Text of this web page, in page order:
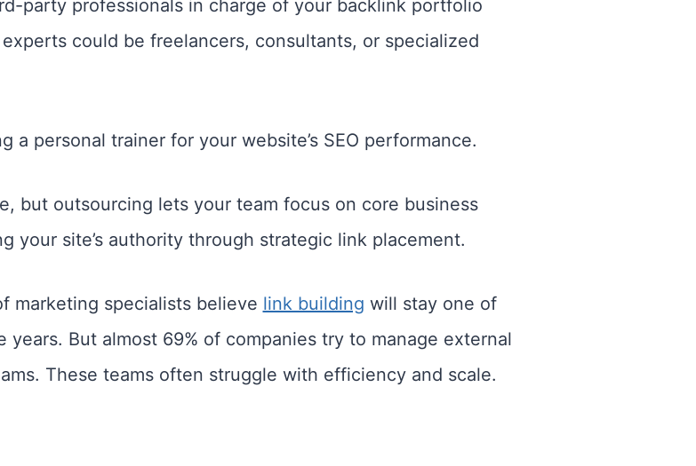
party professionals in charge of your backlink portfolio
could be freelancers, consultants, or specialized
personal trainer for your website’s SEO performance.
but outsourcing lets your team focus on core business
your site’s authority through strategic link placement.
marketing specialists believe link building will stay one of
But almost 69% of companies try to manage external
These teams often struggle with efficiency and scale.